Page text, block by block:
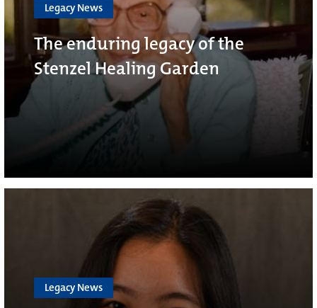
Legacy News
The enduring legacy of the
Stenzel Healing Garden
Legacy News